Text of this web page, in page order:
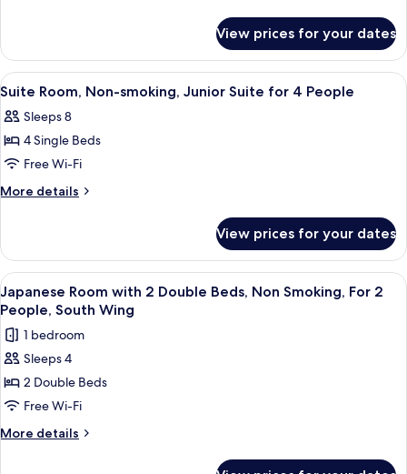
Junior
Suite
for
3
People
Room,
Non-
smoking,
Suite
for
People
View prices for your dates
View
all
photos
for
Suite
Room,
Junior
Suite
for
4
People
5
Suite Room, Non-smoking, Junior Suite for 4 People
Sleeps 8
4 Single Beds
Free Wi-Fi
More details
More
Room,
Non-
smoking,
Junior
Suite
for
4
View prices for your dates
View
all
photos
for
Japanese
Room
with
2
A room with a sofa, a bed, a table,
6
Japanese Room with 2 Double Beds, Non Smoking, For 2
People, South Wing
1 bedroom
Sleeps 4
2 Double Beds
Free Wi-Fi
More details
More